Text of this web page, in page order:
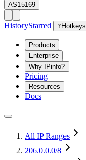
AS15169
HistoryStarred ? Hotkeys
Products
Enterprise
Why IPinfo?
Pricing
Resources
Docs
All IP Ranges
206.0.0.0/8